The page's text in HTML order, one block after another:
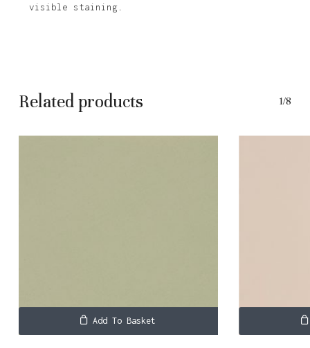
visible staining.
Related products 1/8
Add To Basket